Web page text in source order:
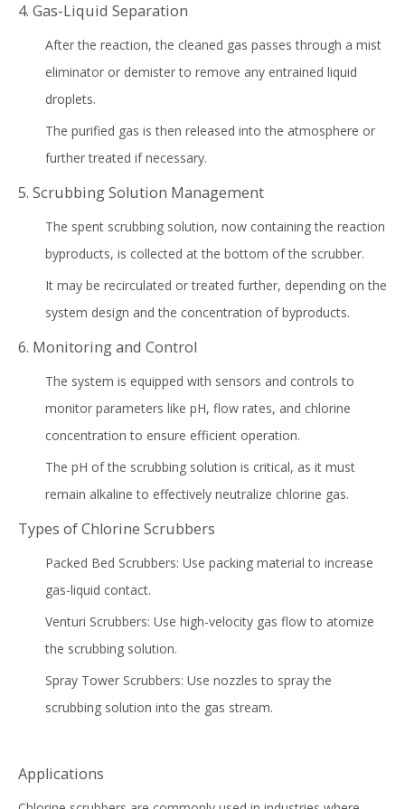
4. Gas-Liquid Separation
After the reaction, the cleaned gas passes through a mist
eliminator or demister to remove any entrained liquid
droplets.
The purified gas is then released into the atmosphere or
further treated if necessary.
5. Scrubbing Solution Management
The spent scrubbing solution, now containing the reaction
byproducts, is collected at the bottom of the scrubber.
It may be recirculated or treated further, depending on the
system design and the concentration of byproducts.
6. Monitoring and Control
The system is equipped with sensors and controls to
monitor parameters like pH, flow rates, and chlorine
concentration to ensure efficient operation.
The pH of the scrubbing solution is critical, as it must
remain alkaline to effectively neutralize chlorine gas.
Types of Chlorine Scrubbers
Packed Bed Scrubbers: Use packing material to increase
gas-liquid contact.
Venturi Scrubbers: Use high-velocity gas flow to atomize
the scrubbing solution.
Spray Tower Scrubbers: Use nozzles to spray the
scrubbing solution into the gas stream.
Applications